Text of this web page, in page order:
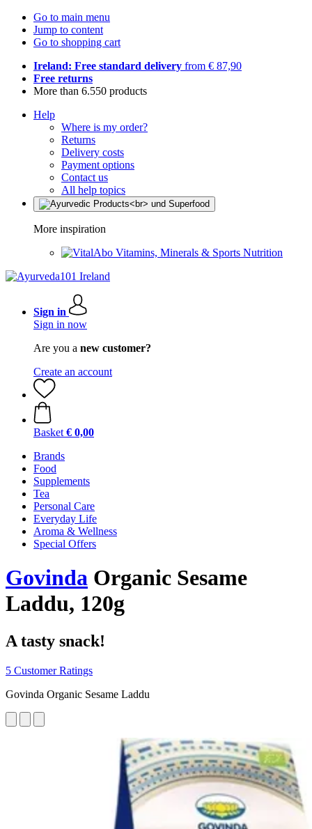
Go to main menu
Jump to content
Go to shopping cart
Ireland: Free standard delivery from € 87,90
Free returns
More than 6.550 products
Help
Where is my order?
Returns
Delivery costs
Payment options
Contact us
All help topics
More inspiration
Vitamins, Minerals & Sports Nutrition
Sign in
Sign in now
Are you a new customer?
Create an account
Basket € 0,00
Brands
Food
Supplements
Tea
Personal Care
Everyday Life
Aroma & Wellness
Special Offers
Govinda Organic Sesame
Laddu, 120g
A tasty snack!
5 Customer Ratings
Govinda Organic Sesame Laddu